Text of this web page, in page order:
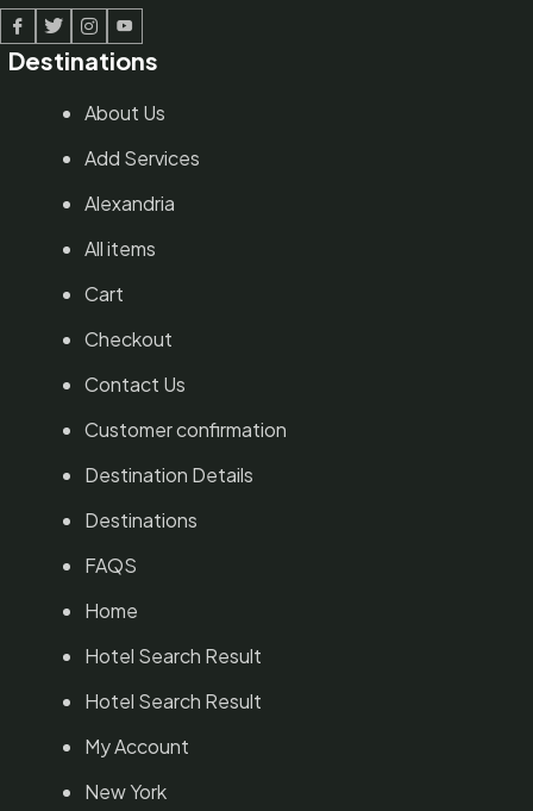
Facebook
TwitterLinked InYoutube
Destinations
About Us
Add Services
Alexandria
All items
Cart
Checkout
Contact Us
Customer confirmation
Destination Details
Destinations
FAQS
Home
Hotel Search Result
Hotel Search Result
My Account
New York